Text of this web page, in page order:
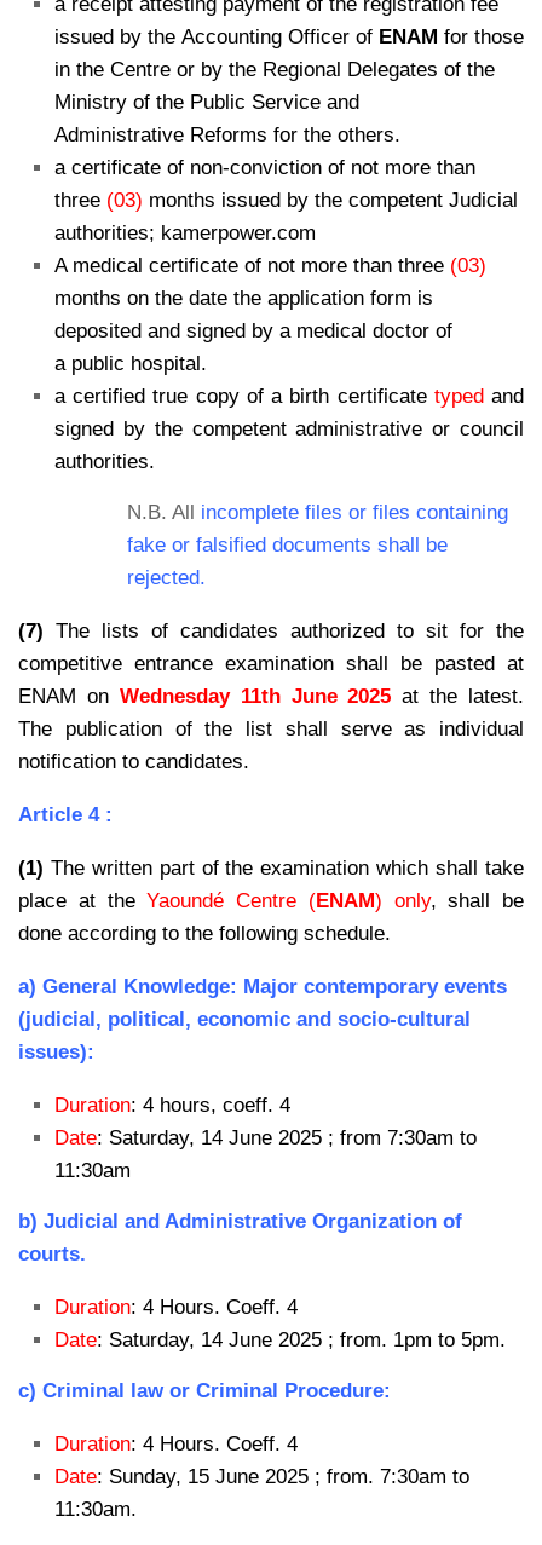
issued by the Accounting Officer of ENAM for those
in the Centre or by the Regional Delegates of the
Ministry of the Public Service and
Administrative Reforms for the others.
a certificate of non-conviction of not more than
three (03) months issued by the competent Judicial
authorities; kamerpower.com
A medical certificate of not more than three (03)
months on the date the application form is
deposited and signed by a medical doctor of
a public hospital.
a certified true copy of a birth certificate typedand
signed by the competent administrative or council
authorities.
N.B. All incomplete files or files containing
fake or falsified documents shall be
rejected.
(7) The lists of candidates authorized to sit for the
competitive entrance examination shall be pasted at
ENAM on Wednesday 11th June 2025 at the latest.
The publication of the list shall serve as individual
notification to candidates.
Article 4 :
(1) The written part of the examination which shall take
place at theYaoundé Centre (ENAM) only, shall be
done according to the following schedule.
a) General Knowledge: Major contemporary events
(judicial, political, economic and socio-cultural
issues):
Duration: 4 hours, coeff. 4
Date: Saturday, 14 June 2025 ; from 7:30am to
11:30am
b) Judicial and Administrative Organization of
courts.
Duration: 4 Hours. Coeff. 4
Date: Saturday, 14 June 2025 ; from. 1pm to 5pm.
c) Criminal law or Criminal Procedure:
Duration: 4 Hours. Coeff. 4
Date: Sunday, 15 June 2025 ; from. 7:30am to
11:30am.